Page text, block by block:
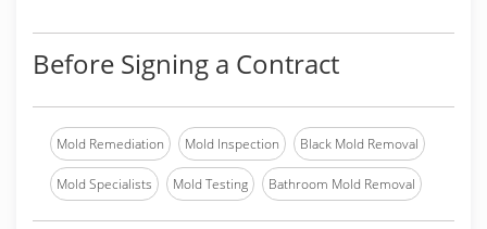
Before Signing a Contract
Mold Remediation Mold Inspection Black Mold Removal
Mold Specialists Mold Testing Bathroom Mold Removal